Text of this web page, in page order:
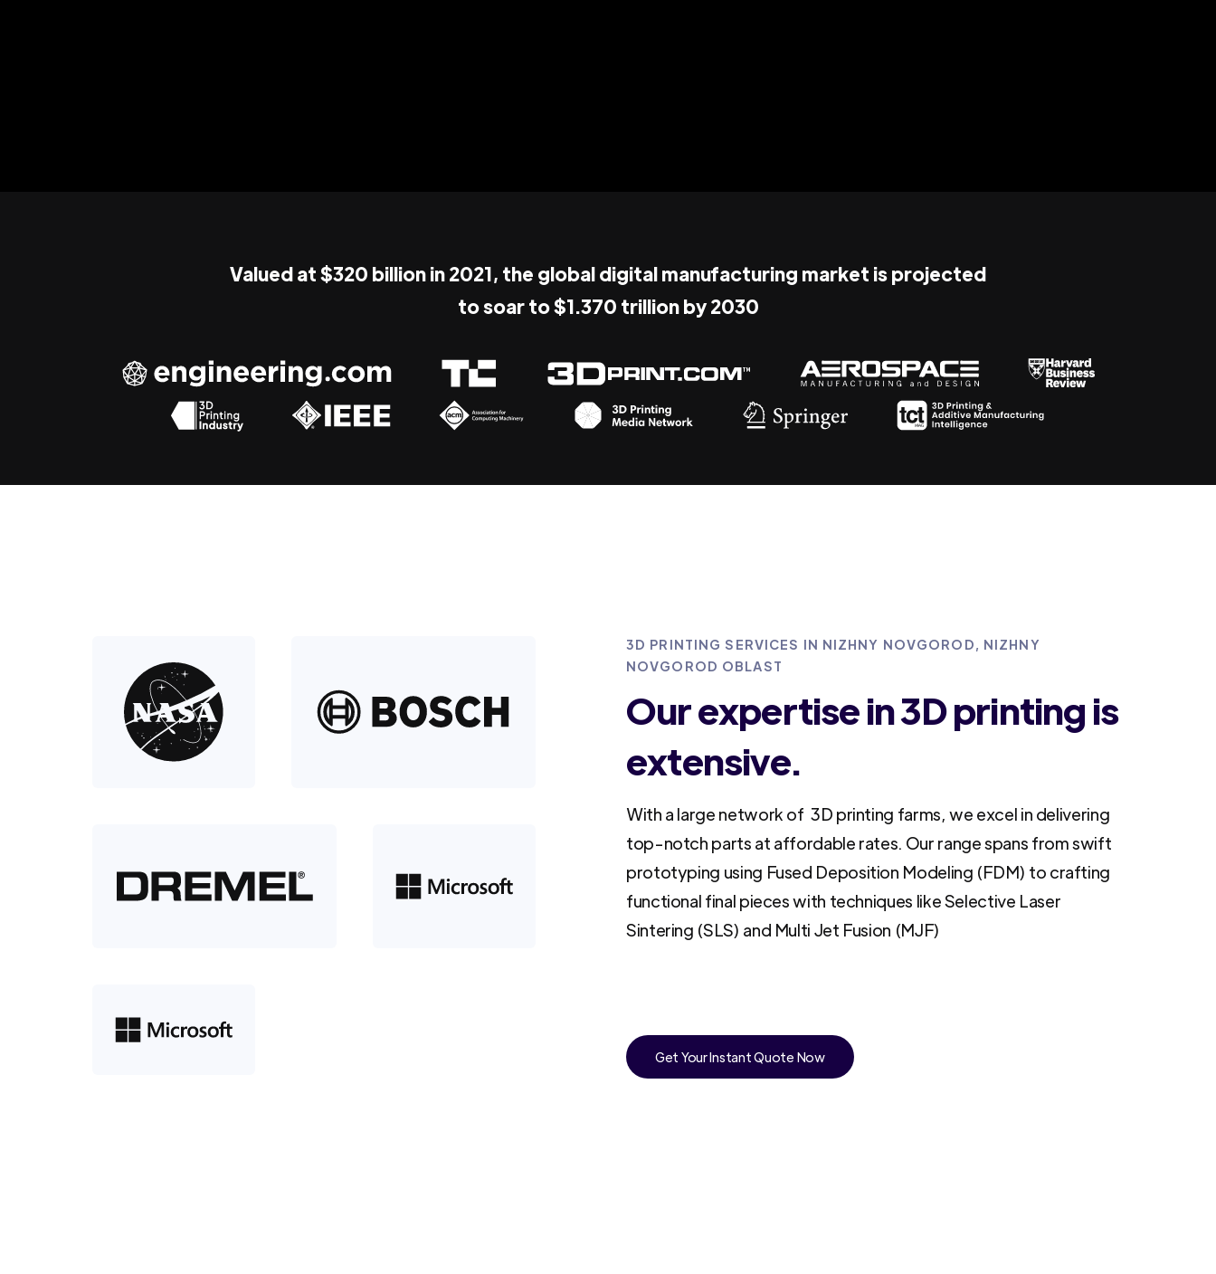
Valued at $320 billion in 2021, the global digital manufacturing market is projected
to soar to $1.370 trillion by 2030
3D PRINTING SERVICES IN NIZHNY NOVGOROD, NIZHNY
NOVGOROD OBLAST
Our expertise in 3D printing is
extensive.
With a large network of 3D printing farms, we excel in delivering
top-notch parts at affordable rates. Our range spans from swift
prototyping using Fused Deposition Modeling (FDM) to crafting
functional final pieces with techniques like Selective Laser
Sintering (SLS) and Multi Jet Fusion (MJF)
Get Your Instant Quote Now